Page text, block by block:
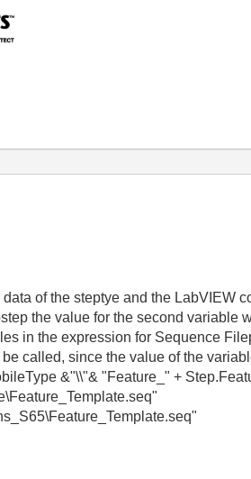
of the steptye and the LabVIEW
the value for the second variable
in the expression for Sequence
called, since the value of the
&"\\"& "Feature_" +